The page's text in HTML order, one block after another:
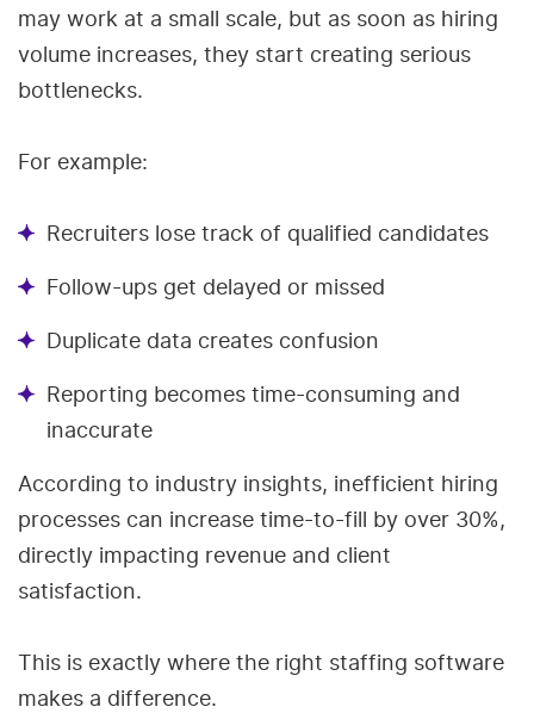
may work at a small scale, but as soon as hiring
volume increases, they start creating serious
bottlenecks.
For example:
Recruiters lose track of qualified candidates
Follow-ups get delayed or missed
Duplicate data creates confusion
Reporting becomes time-consuming and
inaccurate
According to industry insights, inefficient hiring
processes can increase time-to-fill by over 30%,
directly impacting revenue and client
satisfaction.
This is exactly where the right staffing software
makes a difference.